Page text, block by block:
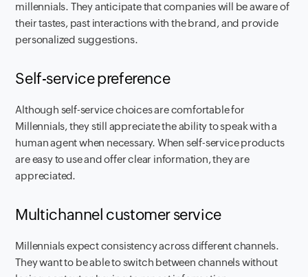
millennials. They anticipate that companies will be aware of
their tastes, past interactions with the brand, and provide
personalized suggestions.
Self-service preference
Although self-service choices are comfortable for
Millennials, they still appreciate the ability to speak with a
human agent when necessary. When self-service products
are easy to use and offer clear information, they are
appreciated.
Multichannel customer service
Millennials expect consistency across different channels.
They want to be able to switch between channels without